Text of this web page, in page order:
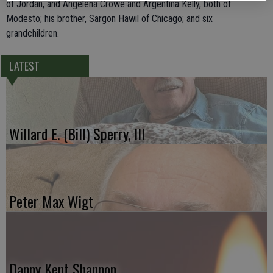
of Jordan, and Angelena Crowe and Argentina Kelly, both of
Modesto; his brother, Sargon Hawil of Chicago; and six
grandchildren.
LATEST
Willard E. (Bill) Sperry, III
Peter Max Wigt